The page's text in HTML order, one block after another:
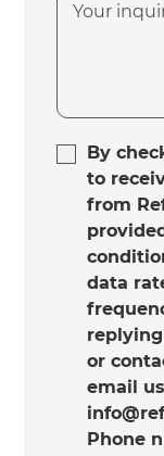
By
to
from
data
replying
or
email
Phone